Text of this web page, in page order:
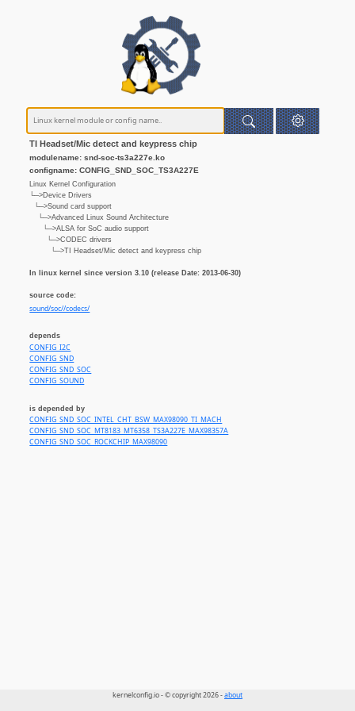
TI Headset/Mic detect and keypress chip
modulename: snd-soc-ts3a227e.ko
configname: CONFIG_SND_SOC_TS3A227E
Linux Kernel Configuration
└─>Device Drivers
└─>Sound card support
└─>Advanced Linux Sound Architecture
└─>ALSA for SoC audio support
└─>CODEC drivers
└─>TI Headset/Mic detect and keypress chip
In linux kernel since version 3.10 (release Date: 2013-06-30)
source code:
sound/soc//codecs/
depends
CONFIG_I2C
CONFIG_SND
CONFIG_SND_SOC
CONFIG_SOUND
is depended by
CONFIG_SND_SOC_INTEL_CHT_BSW_MAX98090_TI_MACH
CONFIG_SND_SOC_MT8183_MT6358_TS3A227E_MAX98357A
CONFIG_SND_SOC_ROCKCHIP_MAX98090
kernelconfig.io - © copyright 2026 -about